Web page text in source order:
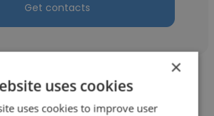
Get contacts
×
uses cookies
uses cookies to improve user